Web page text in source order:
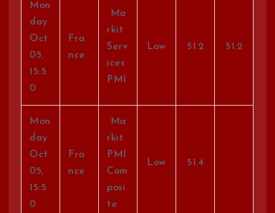
Mon
day
Oct
05,
15:5
0
Fra
nce
Ma
rkit
Serv
ices
PMI
Low 51.2 51.2
Mon
day
Oct
05,
15:5
0
Fra
nce
Ma
rkit
PMI
Com
posi
te
Low 51.4